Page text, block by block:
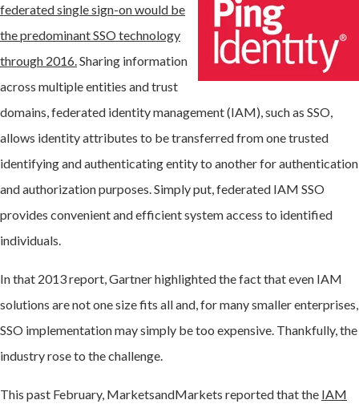
federated single sign-on would be
the predominant SSO technology
through 2016. Sharing information
across multiple entities and trust
domains, federated identity management (IAM), such as SSO,
allows identity attributes to be transferred from one trusted
identifying and authenticating entity to another for authentication
and authorization purposes. Simply put, federated IAM SSO
provides convenient and efficient system access to identified
individuals.
In that 2013 report, Gartner highlighted the fact that even IAM
solutions are not one size fits all and, for many smaller enterprises,
SSO implementation may simply be too expensive. Thankfully, the
industry rose to the challenge.
This past February, MarketsandMarkets reported that the IAM